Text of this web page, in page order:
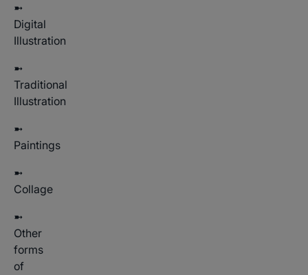
➼
Digital
Illustration
➼
Traditional
Illustration
➼
Paintings
➼
Collage
➼
Other
forms
of